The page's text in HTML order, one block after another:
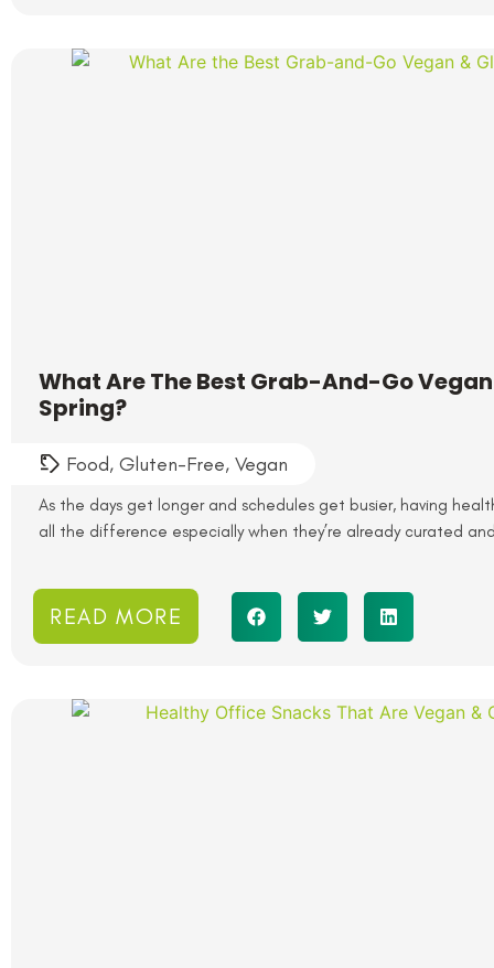
What Are The Best Grab-And-Go
Spring?
Food, Gluten-Free, Vegan
As the days get longer and schedules get busier, having
all the difference especially when they’re already curated
READ MORE